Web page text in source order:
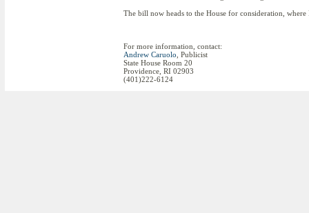
The bill now heads to the House for consideration,
For more information, contact:
Andrew Caruolo , Publicist
State House Room 20
Providence, RI 02903
(401)222-6124